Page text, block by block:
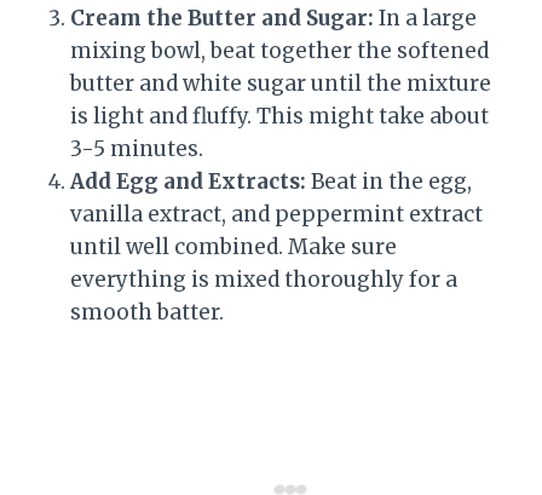
Cream the Butter and Sugar: In a large
mixing bowl, beat together the softened
butter and white sugar until the mixture
is light and fluffy. This might take about
3-5 minutes.
Add Egg and Extracts: Beat in the egg,
vanilla extract, and peppermint extract
until well combined. Make sure
everything is mixed thoroughly for a
smooth batter.